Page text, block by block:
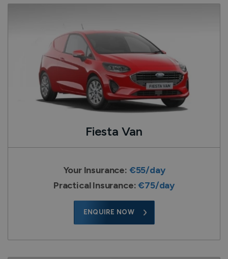
Fiesta Van
Your Insurance: €55/day
Practical Insurance:€75/day
ENQUIRE NOW